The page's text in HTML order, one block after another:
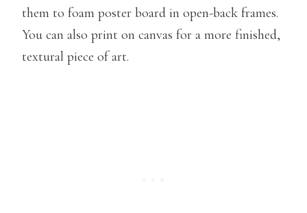
them to foam poster board in open-back frames.
You can also print on canvas for a more finished,
textural piece of art.